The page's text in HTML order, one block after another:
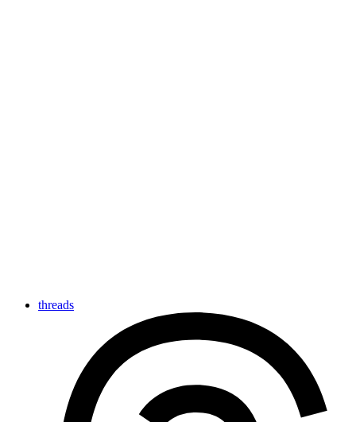
threads